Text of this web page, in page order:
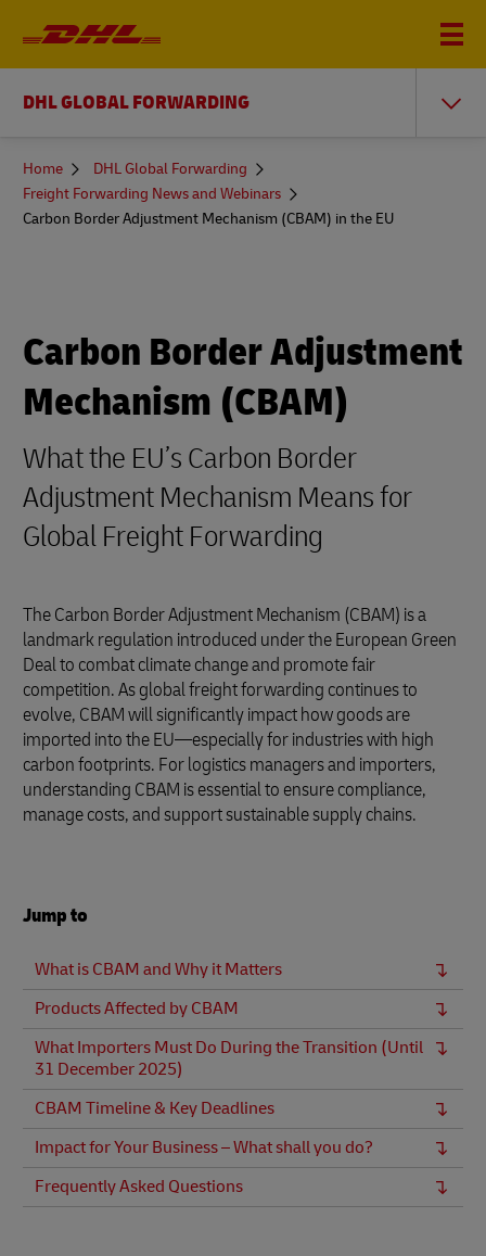
DHL GLOBAL FORWARDING
You
here
Home
DHL Global Forwarding
Freight Forwarding News and Webinars
Carbon Border Adjustment Mechanism (CBAM) in the EU
Carbon Border Adjustment
Mechanism (CBAM)
What the EU’s Carbon Border
Adjustment Mechanism Means for
Global Freight Forwarding
The Carbon Border Adjustment Mechanism (CBAM) is a
landmark regulation introduced under the European Green
Deal to combat climate change and promote fair
competition. As global freight forwarding continues to
evolve, CBAM will significantly impact how goods are
imported into the EU—especially for industries with high
carbon footprints. For logistics managers and importers,
understanding CBAM is essential to ensure compliance,
manage costs, and support sustainable supply chains.
Jump to
What is CBAM and Why it Matters
Products Affected by CBAM
What Importers Must Do During the Transition (Until
31 December 2025)
CBAM Timeline & Key Deadlines
Impact for Your Business – What shall you do?
Frequently Asked Questions